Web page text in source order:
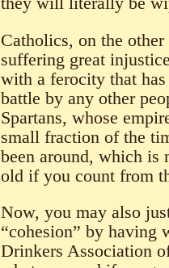
Catholics, on the
suffering great
with a ferocity that
battle by any other
Spartans, whose
small fraction of the
been around, which is
old if you count from
Now, you may also
“cohesion” by having
Drinkers Association